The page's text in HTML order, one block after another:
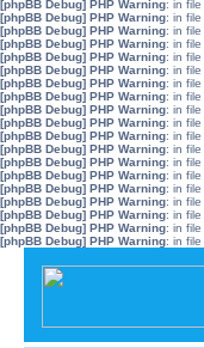
[phpBB Debug] PHP Warning: in file
[phpBB Debug] PHP Warning: in file
[phpBB Debug] PHP Warning: in file
[phpBB Debug] PHP Warning: in file
[phpBB Debug] PHP Warning: in file
[phpBB Debug] PHP Warning: in file
[phpBB Debug] PHP Warning: in file
[phpBB Debug] PHP Warning: in file
[phpBB Debug] PHP Warning: in file
[phpBB Debug] PHP Warning: in file
[phpBB Debug] PHP Warning: in file
[phpBB Debug] PHP Warning: in file
[phpBB Debug] PHP Warning: in file
[phpBB Debug] PHP Warning: in file
[phpBB Debug] PHP Warning: in file
[phpBB Debug] PHP Warning: in file
[phpBB Debug] PHP Warning: in file
[phpBB Debug] PHP Warning: in file
[phpBB Debug] PHP Warning: in file